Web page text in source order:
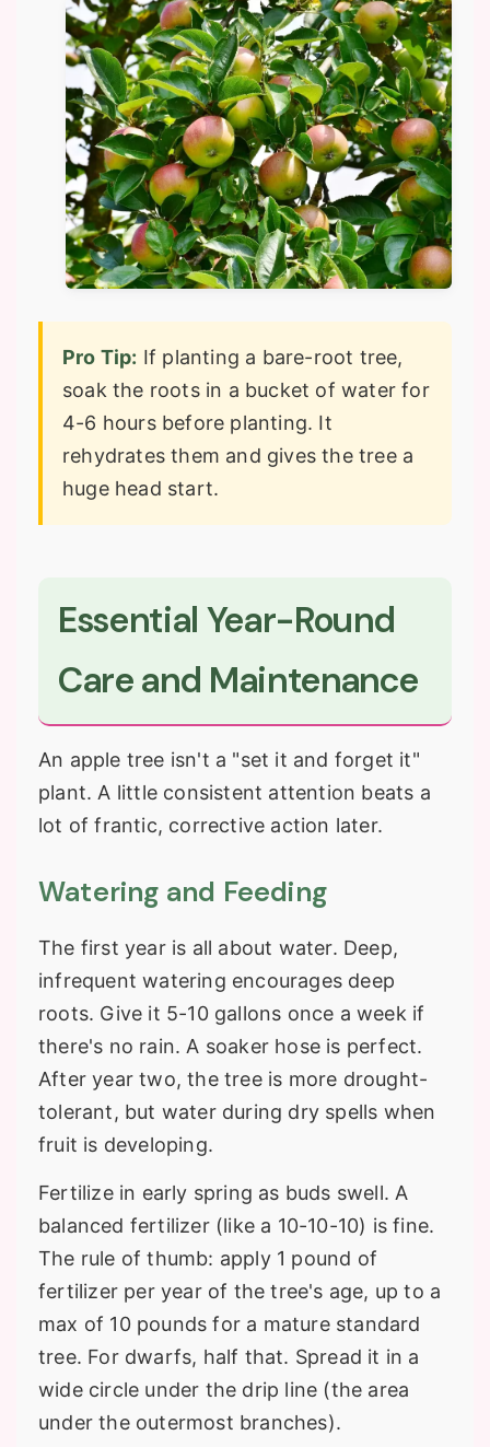
Pro Tip: If planting a bare-root tree,
soak the roots in a bucket of water for
4-6 hours before planting. It
rehydrates them and gives the tree a
huge head start.
Essential Year-Round
Care and Maintenance
An apple tree isn't a "set it and forget it"
plant. A little consistent attention beats a
lot of frantic, corrective action later.
Watering and Feeding
The first year is all about water. Deep,
infrequent watering encourages deep
roots. Give it 5-10 gallons once a week if
there's no rain. A soaker hose is perfect.
After year two, the tree is more drought-
tolerant, but water during dry spells when
fruit is developing.
Fertilize in early spring as buds swell. A
balanced fertilizer (like a 10-10-10) is fine.
The rule of thumb: apply 1 pound of
fertilizer per year of the tree's age, up to a
max of 10 pounds for a mature standard
tree. For dwarfs, half that. Spread it in a
wide circle under the drip line (the area
under the outermost branches).